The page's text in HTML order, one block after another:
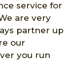
service for
are very
partner up
our
you run